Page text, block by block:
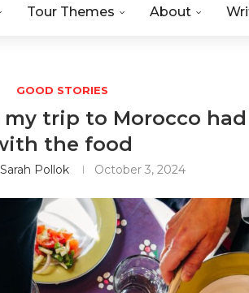
Tour Themes About
GOOD STORIES
my trip to Morocco
the food
Sarah Pollok October 3, 2024